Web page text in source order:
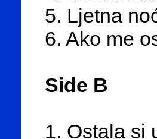
5. Ljetna
6. Ako me
Side B
1. Ostala si